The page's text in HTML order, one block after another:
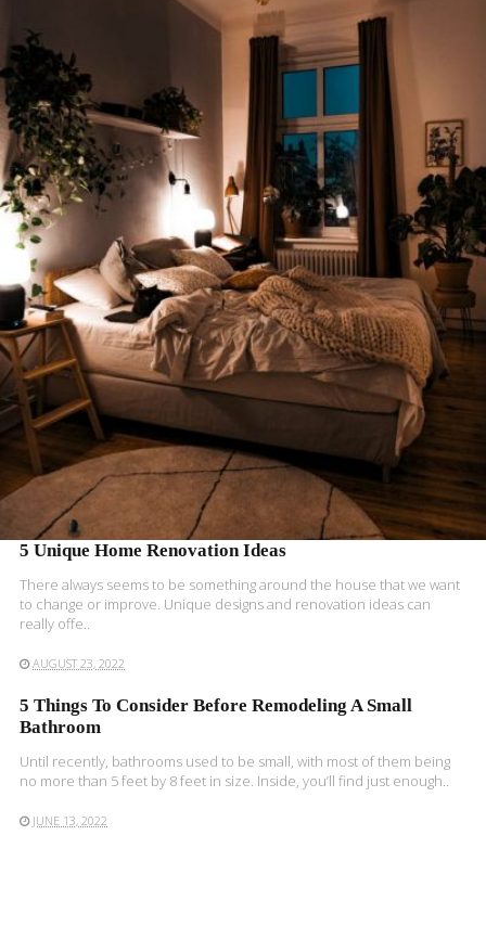
READ MORE
5 Unique Home Renovation Ideas
There always seems to be something around the house that we want
to change or improve. Unique designs and renovation ideas can
really offe..
AUGUST 23, 2022
5 Things To Consider Before Remodeling A Small
Bathroom
Until recently, bathrooms used to be small, with most of them being
no more than 5 feet by 8 feet in size. Inside, you’ll find just enough..
JUNE 13, 2022